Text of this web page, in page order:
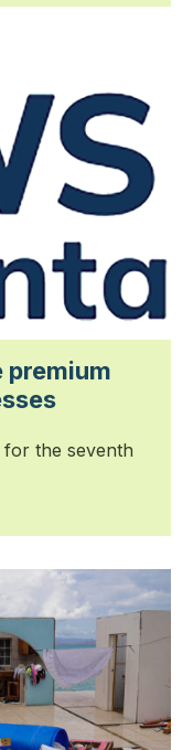
premium
the seventh